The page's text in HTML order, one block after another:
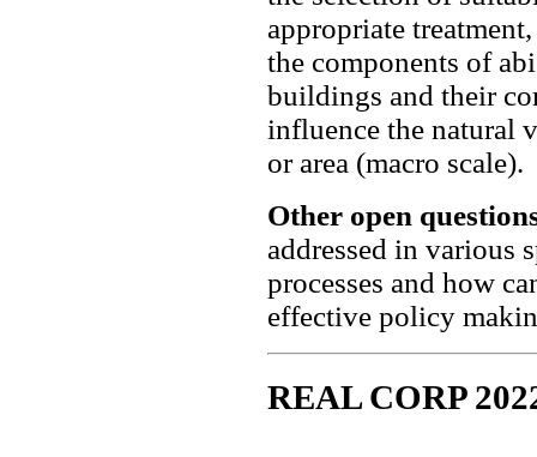
appropriate
the components of
buildings and their
influence the natural
or area (macro scale).
Other open
addressed in various
processes and how
effective policy
REAL CORP